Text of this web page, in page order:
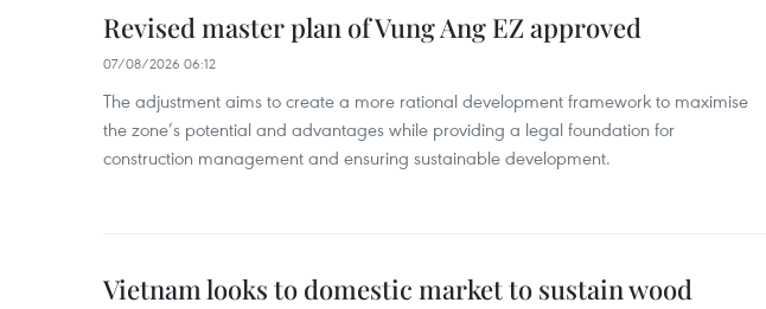
Revised master plan of Vung Ang EZ approved
07/08/2026 06:12
The adjustment aims to create a more rational development framework to maximise
the zone’s potential and advantages while providing a legal foundation for
construction management and ensuring sustainable development.
Vietnam looks to domestic market to sustain wood